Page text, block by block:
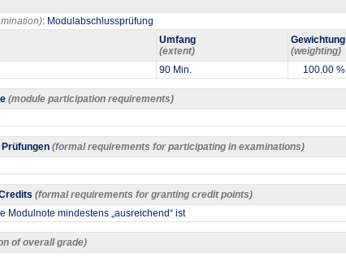
: Modulabschlussprüfung
Umfang
(extent)
Gewichtung
(weighting)
90 Min. 100.00 %
(module participation requirements)
(formal requirements for participating in examinations)
(formal requirements for granting credit points)
Modulnote mindestens „ausreichend“ ist
of overall grade)